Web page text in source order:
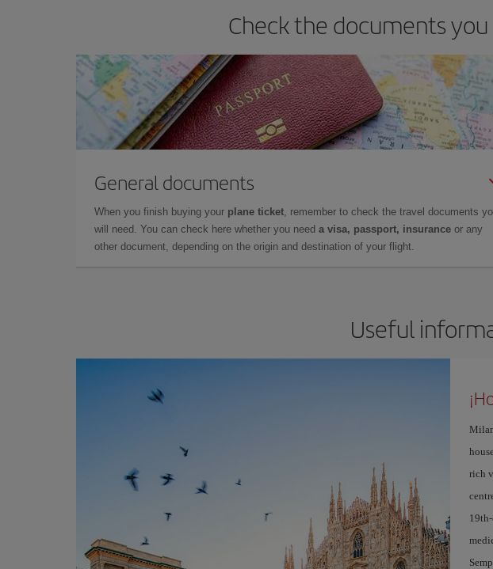
Check the documents
General documents
When you finish buying your plane ticket, remember to check the travel documents
will need. You can check here whether you need a visa, passport, insurance or any
other document, depending on the origin and destination of your flight.
Useful
rich